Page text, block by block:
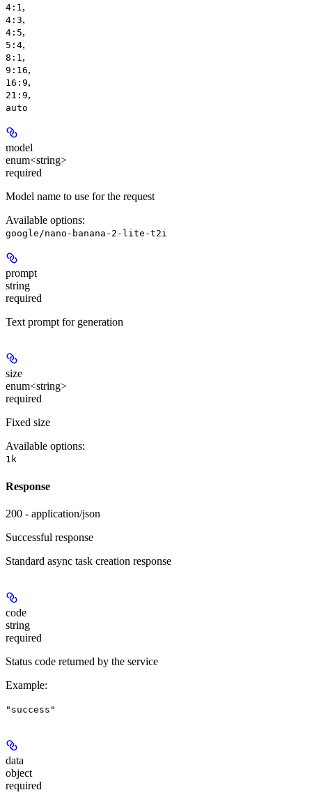
4:1,
4:3,
4:5,
5:4,
8:1,
9:16,
16:9,
21:9,
auto
model
enum<string>
required
Model name to use for the request
Available options:
google/nano-banana-2-lite-t2i
prompt
string
required
Text prompt for generation
size
enum<string>
required
Fixed size
Available options:
1k
Response
200 - application/json
Successful response
Standard async task creation response
code
string
required
Status code returned by the service
Example:
"success"
data
object
required